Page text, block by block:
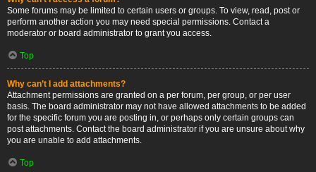
Some forums may be limited to certain users or groups. To view, read, post or
perform another action you may need special permissions. Contact a
moderator or board administrator to grant you access.
Top
Why can’t I add attachments?
Attachment permissions are granted on a per forum, per group, or per user
basis. The board administrator may not have allowed attachments to be added
for the specific forum you are posting in, or perhaps only certain groups can
post attachments. Contact the board administrator if you are unsure about why
you are unable to add attachments.
Top